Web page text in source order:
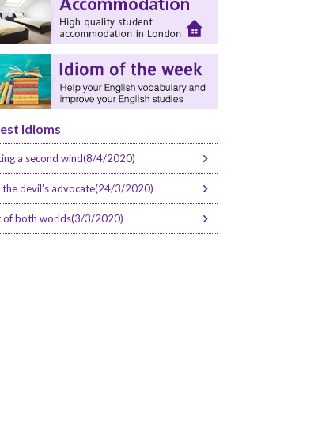
Idioms
a second wind(8/4/2020)
the devil’s advocate(24/3/2020)
of both worlds(3/3/2020)